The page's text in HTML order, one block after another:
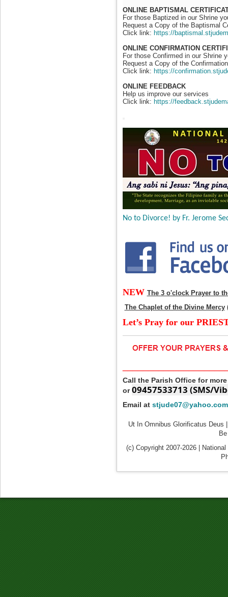
ONLINE BAPTISMAL
For those Baptized in our Shrine
Request a Copy of the Baptismal
Click link: https://
ONLINE CONFIRMATION
For those Confirmed in our Shrine
Request a Copy of the
Click link: https://
ONLINE FEEDBACK
Help us improve our services
Click link: https://
No to Divorce! by Fr. Jerome
NEW The 3 o'clock Prayer to
The Chaplet of the Divine Mercy
Let’s Pray for our
Call the Parish Office for
or 09457533713 (SMS/
Email at stjude07@yahoo.com
Ut In Omnibus Glorificatus Deus
(c) Copyright 2007-2026 |